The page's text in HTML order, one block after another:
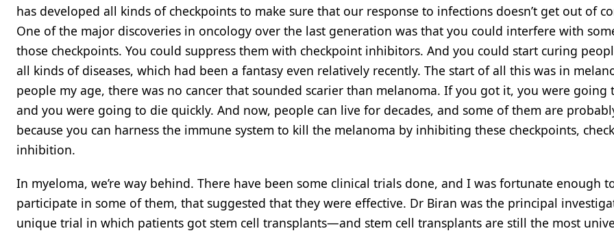
has developed all kinds of checkpoints to make sure that our response to infections doesn’t get out of
One of the major discoveries in oncology over the last generation was that you could interfere with
those checkpoints. You could suppress them with checkpoint inhibitors. And you could start curing
all kinds of diseases, which had been a fantasy even relatively recently. The start of all this was in
people my age, there was no cancer that sounded scarier than melanoma. If you got it, you were going
and you were going to die quickly. And now, people can live for decades, and some of them are
because you can harness the immune system to kill the melanoma by inhibiting these checkpoints,
inhibition.
In myeloma, we’re way behind. There have been some clinical trials done, and I was fortunate enough
participate in some of them, that suggested that they were effective. Dr Biran was the principal
unique trial in which patients got stem cell transplants—and stem cell transplants are still the most